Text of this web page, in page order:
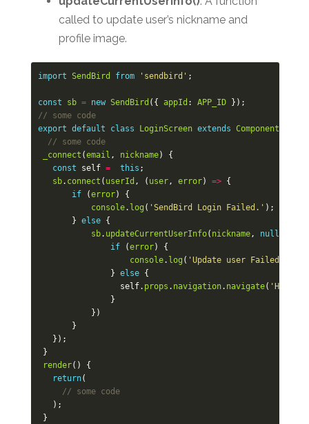
called to update user’s nickname and
profile image.
import SendBird from 'sendbird' ;
const sb = new SendBird ({ appId : APP_ID });
// some code
export default class LoginScreen extends Component
// some code
_connect (email , nickname)
{
const
self = this ;
sb. connect ( userId , ( user, error) => {
if
(error)
{
console. log ( 'SendBird Login Failed.' );
} else {
sb. updateCurrentUserInfo( nickname, null
if
(error)
{
console. log ( 'Update user Failed!'
} else {
self. props . navigation. navigate( 'Home'
}
})
}
});
}
render()
{
return(
// some code
);
}